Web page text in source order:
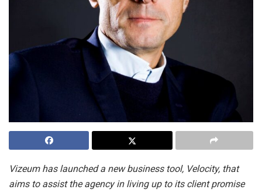
Vizeum has launched a new business tool, Velocity, that
aims to assist the agency in living up to its client promise